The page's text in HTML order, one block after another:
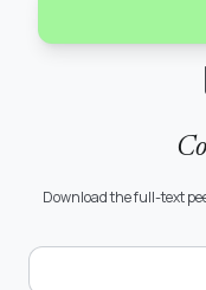
Download the full-text